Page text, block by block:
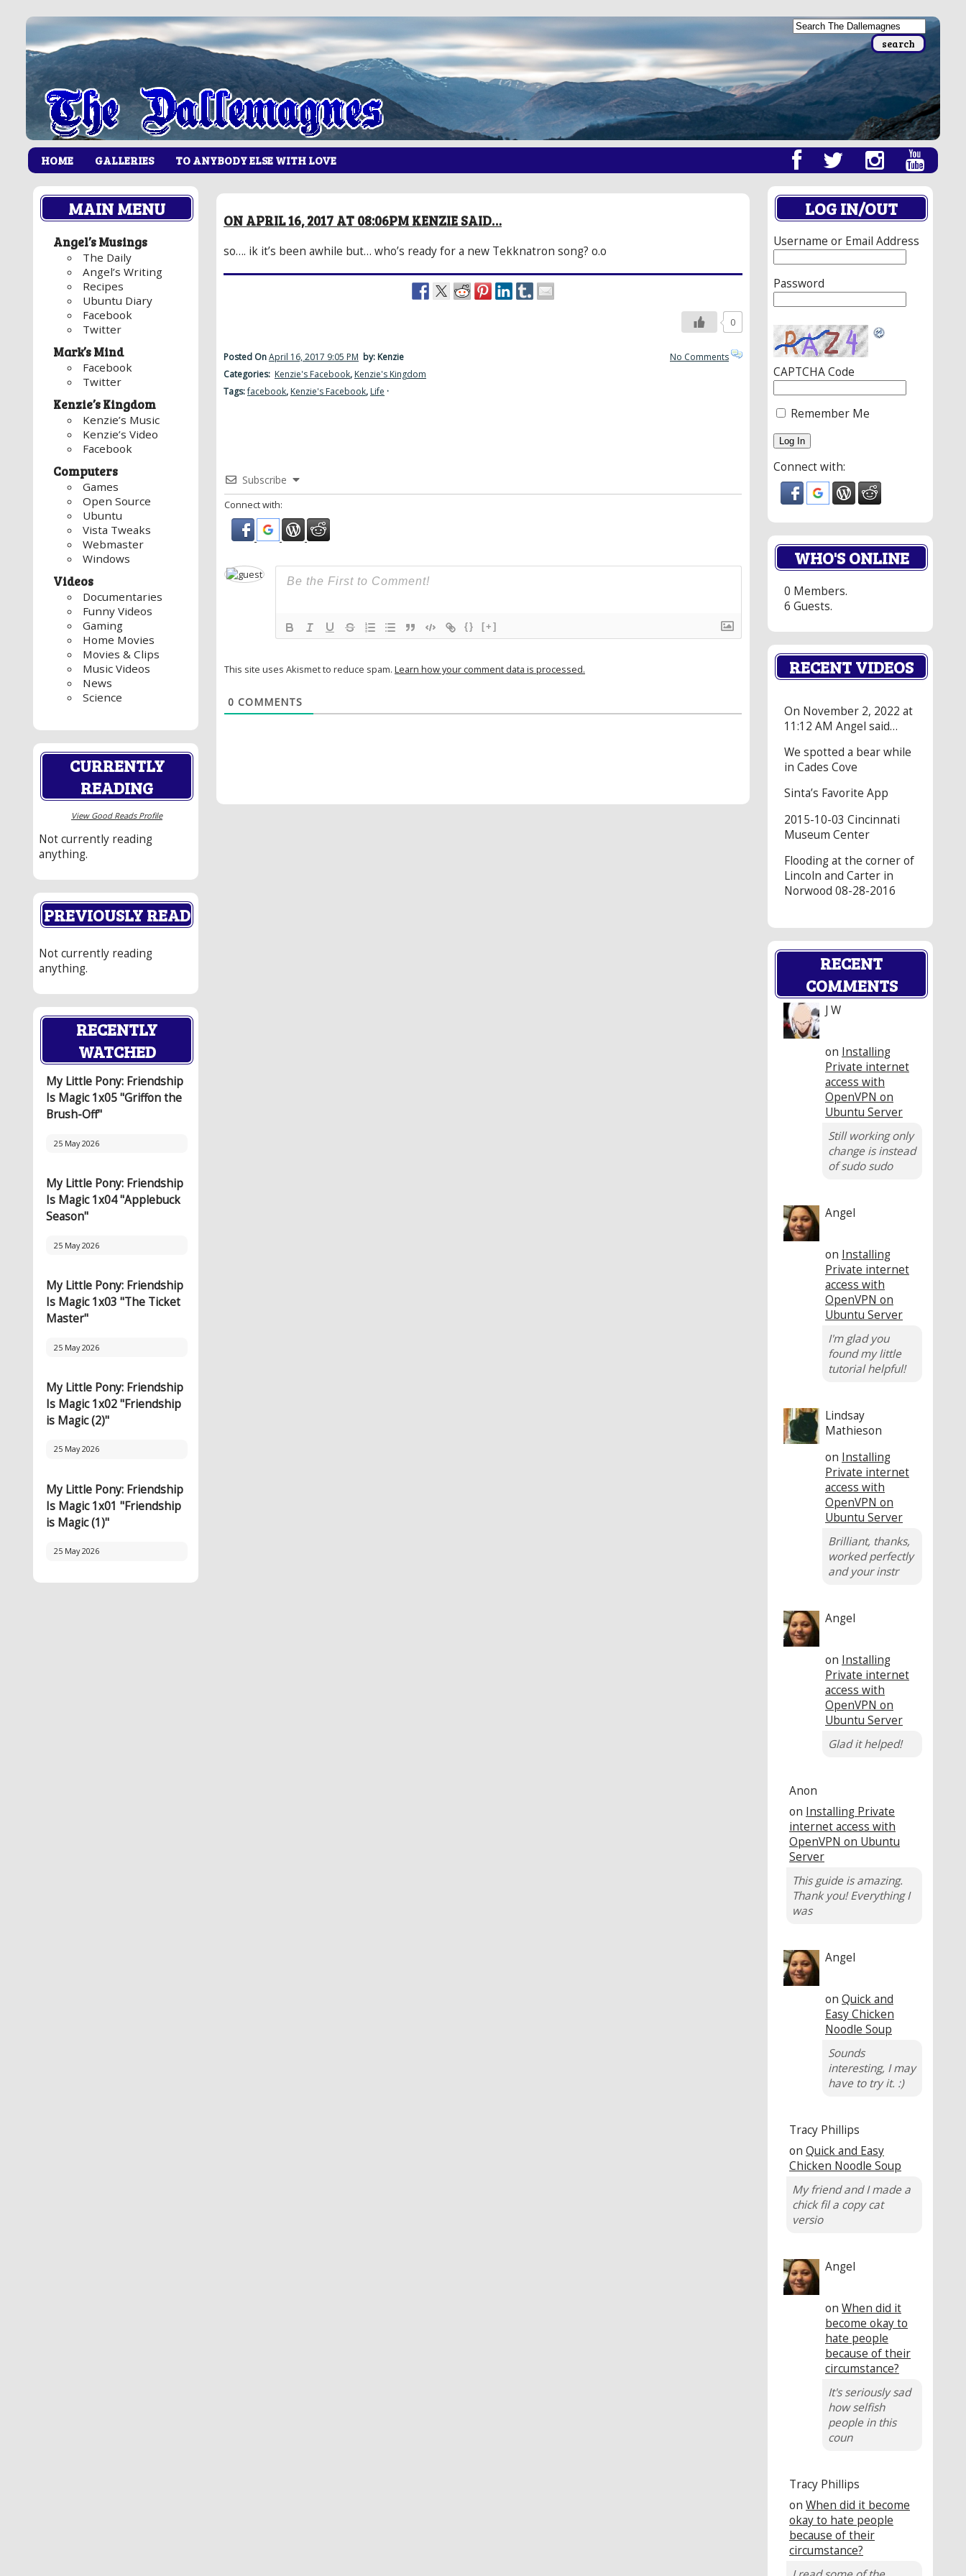
HOME GALLERIES TO ANYBODY ELSE WITH LOVE
MAIN MENU
Angel’s Musings
The Daily
Angel’s Writing
Recipes
Ubuntu Diary
Facebook
Twitter
Mark’s Mind
Facebook
Twitter
Kenzie’s Kingdom
Kenzie’s Music
Kenzie’s Video
Facebook
Computers
Games
Open Source
Ubuntu
Vista Tweaks
Webmaster
Windows
Videos
Documentaries
Funny Videos
Gaming
Home Movies
Movies & Clips
Music Videos
News
Science
CURRENTLY
READING
View Good Reads Profile
Not currently reading
anything.
PREVIOUSLY READ
Not currently reading
anything.
RECENTLY
WATCHED
My Little Pony: Friendship
Is Magic 1x05 "Griffon the
Brush-Off"
25 May 2026
My Little Pony: Friendship
Is Magic 1x04 "Applebuck
Season"
25 May 2026
My Little Pony: Friendship
Is Magic 1x03 "The Ticket
Master"
25 May 2026
My Little Pony: Friendship
Is Magic 1x02 "Friendship
is Magic (2)"
25 May 2026
My Little Pony: Friendship
Is Magic 1x01 "Friendship
is Magic (1)"
25 May 2026
ON APRIL 16, 2017 AT 08:06PM KENZIE SAID…
so…. ik it’s been awhile but… who’s ready for a new Tekknatron song? o.o
0
Posted OnApril 16, 2017 9:05 PM by: Kenzie
Categories: Kenzie's Facebook, Kenzie's Kingdom
Tags:facebook, Kenzie's Facebook, Life ·
No Comments
Subscribe
Connect with:
{} [+]
This site uses Akismet to reduce spam. Learn how your comment data is processed.
0 COMMENTS
LOG IN/OUT
Username or Email Address
Password
CAPTCHA Code
Remember Me
Connect with:
WHO'S ONLINE
0 Members.
6 Guests.
RECENT VIDEOS
On November 2, 2022 at
11:12 AM Angel said…
We spotted a bear while
in Cades Cove
Sinta’s Favorite App
2015-10-03 Cincinnati
Museum Center
Flooding at the corner of
Lincoln and Carter in
Norwood 08-28-2016
RECENT
COMMENTS
J W
on Installing
Private internet
access with
OpenVPN on
Ubuntu Server
Still working only
change is instead
of sudo sudo
Angel
on Installing
Private internet
access with
OpenVPN on
Ubuntu Server
I'm glad you
found my little
tutorial helpful!
Lindsay
Mathieson
on Installing
Private internet
access with
OpenVPN on
Ubuntu Server
Brilliant, thanks,
worked perfectly
and your instr
Angel
on Installing
Private internet
access with
OpenVPN on
Ubuntu Server
Glad it helped!
Anon
on Installing Private
internet access with
OpenVPN on Ubuntu
Server
This guide is amazing.
Thank you! Everything I
was
Angel
on Quick and
Easy Chicken
Noodle Soup
Sounds
interesting, I may
have to try it. :)
Tracy Phillips
on Quick and Easy
Chicken Noodle Soup
My friend and I made a
chick fil a copy cat
versio
Angel
on When did it
become okay to
hate people
because of their
circumstance?
It's seriously sad
how selfish
people in this
coun
Tracy Phillips
on When did it become
okay to hate people
because of their
circumstance?